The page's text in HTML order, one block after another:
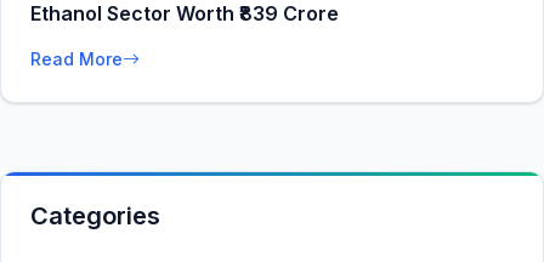
Ethanol Sector Worth ₹839 Crore
Read More
Categories